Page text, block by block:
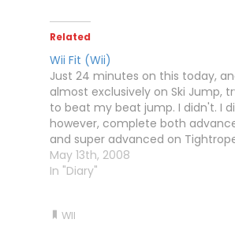
Related
Wii Fit (Wii)
Just 24 minutes on this today,
almost exclusively on Ski Jump,
to beat my beat jump. I didn't. I
however, complete both
and super advanced on
and did a couple of yoga and
exercises.
May 13th, 2008
In "Diary"
WII